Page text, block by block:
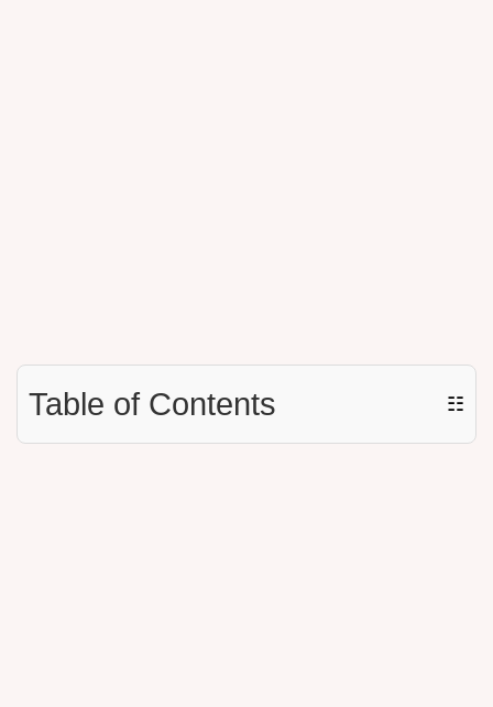
Table of Contents ☷